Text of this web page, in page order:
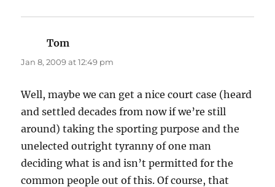
Tom
Jan 8, 2009 at 12:49 pm
Well, maybe we can get a nice court case (heard
and settled decades from now if we’re still
around) taking the sporting purpose and the
unelected outright tyranny of one man
deciding what is and isn’t permitted for the
common people out of this. Of course, that